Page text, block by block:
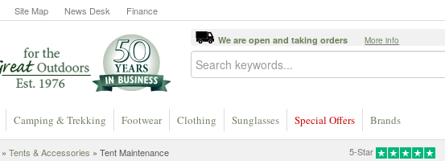
Site Map News Desk Finance
We are open and taking orders More info
Camping & Trekking Footwear Clothing Sunglasses Special Offers Brands
5-Star
» Tents & Accessories » Tent Maintenance